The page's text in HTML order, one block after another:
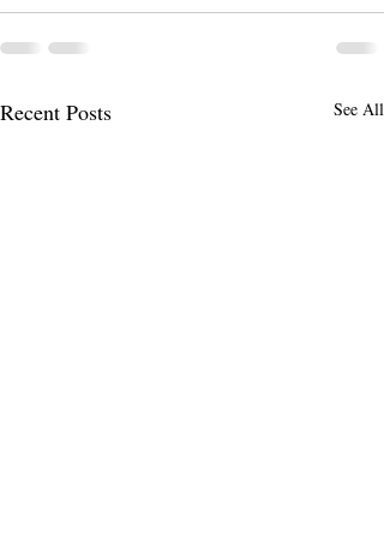
Recent Posts See All